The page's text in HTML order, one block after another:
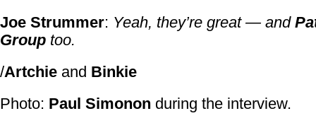
Joe Strummer: Yeah, they’re great — and
Group too.
/Artchie and Binkie
Photo: Paul Simonon during the interview.